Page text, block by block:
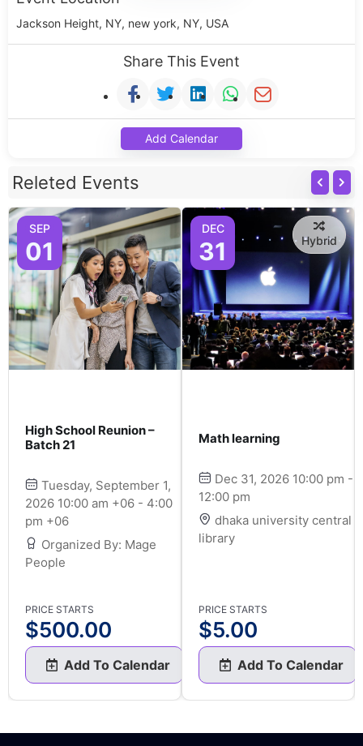
Jackson Height, NY, new york, NY, USA
Share This Event
Add Calendar
Releted Events
SEP
01
High School Reunion –
Batch 21
Tuesday, September 1,
2026 10:00 am +06 - 4:00
pm +06
Organized By: Mage
People
PRICE STARTS
$500.00
Add To Calendar
DEC
31 Hybrid
Math learning
Dec 31, 2026 10:00 pm -
12:00 pm
dhaka university central
library
PRICE STARTS
$5.00
Add To Calendar